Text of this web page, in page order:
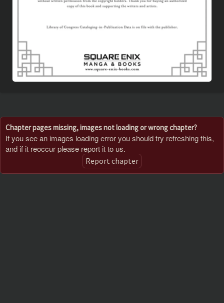
Chapter pages missing, images not loading or wrong chapter?
If you see an images loading error you should try refreshing this,
and if it reoccur please report it to us.
Report chapter